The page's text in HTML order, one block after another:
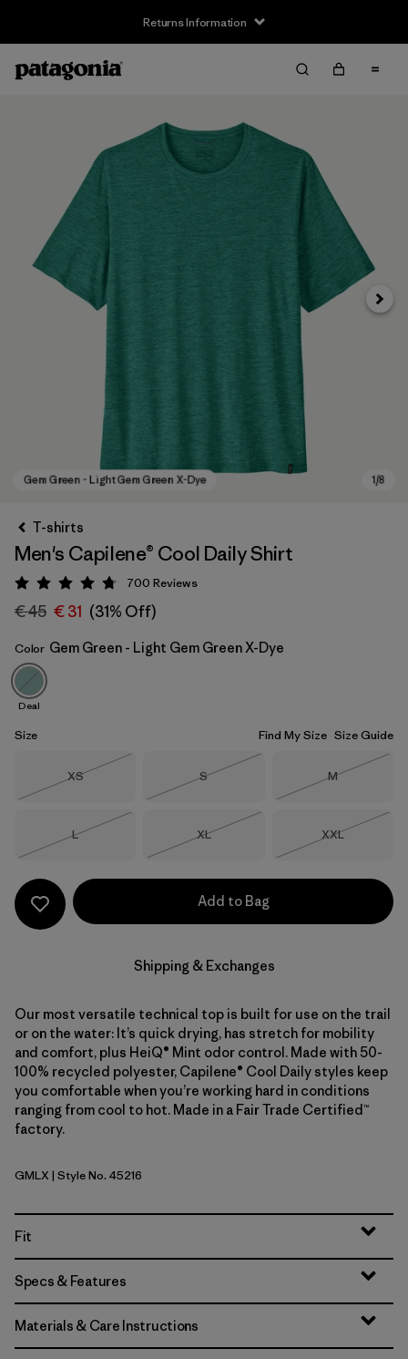
Returns Information
Gem Green - Light Gem Green X-Dye
Next
T-shirts
Men's Capilene® Cool Daily Shirt
Rating: 4.7 / 5
700 Reviews
€ 45 € 31 (31% Off)
Color Gem Green - Light Gem Green X-Dye
Deal
Size Find My Size Size Guide
Size
XS
Size
S
Size
M
Size
L
Size
XL
Size
XXL
Add to Bag
Shipping & Exchanges
Our most versatile technical top is built for use on the trail
or on the water: It’s quick drying, has stretch for mobility
and comfort, plus HeiQ® Mint odor control. Made with 50-
100% recycled polyester, Capilene® Cool Daily styles keep
you comfortable when you’re working hard in conditions
ranging from cool to hot. Made in a Fair Trade Certified™
factory.
Gem Green - Light Gem Green X-Dye
GMLX | Style No. 45216
Fit
Specs & Features
Materials & Care Instructions